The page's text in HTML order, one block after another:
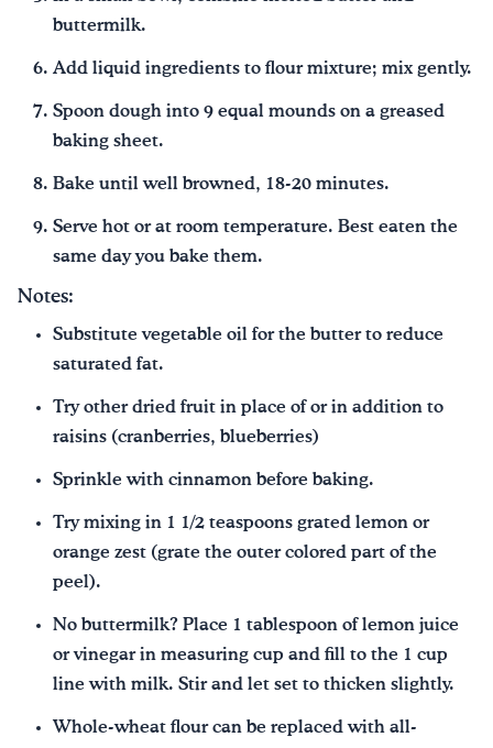
buttermilk.
Add liquid ingredients to flour mixture; mix gently.
Spoon dough into 9 equal mounds on a greased
baking sheet.
Bake until well browned, 18-20 minutes.
Serve hot or at room temperature. Best eaten the
same day you bake them.
Notes:
Substitute vegetable oil for the butter to reduce
saturated fat.
Try other dried fruit in place of or in addition to
raisins (cranberries, blueberries)
Sprinkle with cinnamon before baking.
Try mixing in 1 1/2 teaspoons grated lemon or
orange zest (grate the outer colored part of the
peel).
No buttermilk? Place 1 tablespoon of lemon juice
or vinegar in measuring cup and fill to the 1 cup
line with milk. Stir and let set to thicken slightly.
Whole-wheat flour can be replaced with all-